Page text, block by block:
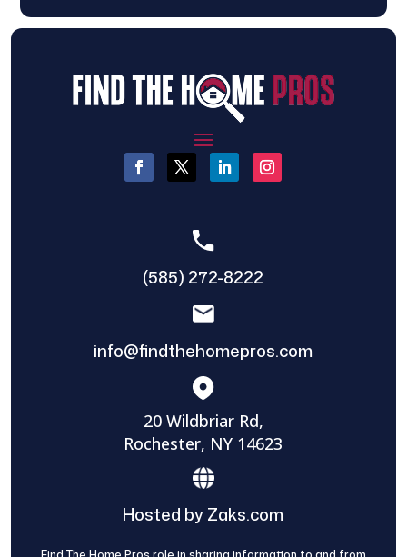
(585) 272-8222
info@findthehomepros.com
20 Wildbriar Rd,
Rochester, NY 14623
Hosted by Zaks.com